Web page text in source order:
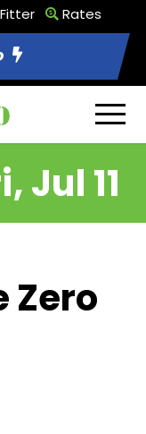
Rates
Jul 11
Zero